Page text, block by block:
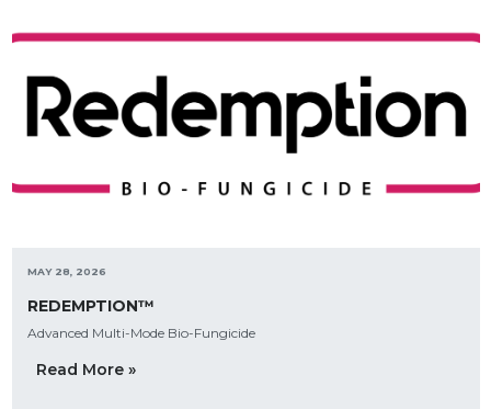
MAY 28, 2026
REDEMPTION™
Advanced Multi-Mode Bio-Fungicide
Read More »